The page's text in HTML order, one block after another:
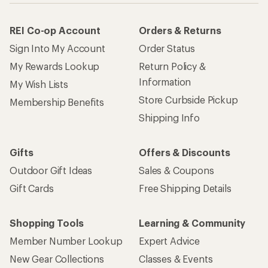
REI Co-op Account
Sign Into My Account
My Rewards Lookup
My Wish Lists
Membership Benefits
Orders & Returns
Order Status
Return Policy &
Information
Store Curbside Pickup
Shipping Info
Gifts
Outdoor Gift Ideas
Gift Cards
Offers & Discounts
Sales & Coupons
Free Shipping Details
Shopping Tools
Member Number Lookup
New Gear Collections
Learning & Community
Expert Advice
Classes & Events